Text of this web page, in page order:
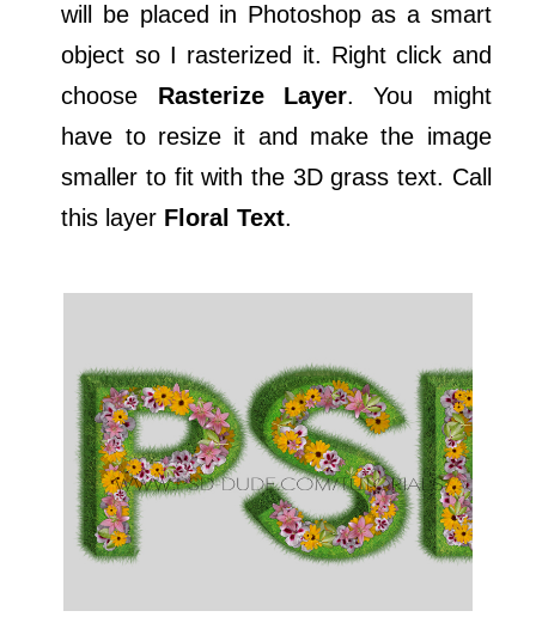
will be placed in Photoshop as a smart
object so I rasterized it. Right click and
choose Rasterize Layer. You might
have to resize it and make the image
smaller to fit with the 3D grass text. Call
this layer Floral Text.